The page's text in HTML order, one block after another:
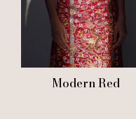
Modern Red